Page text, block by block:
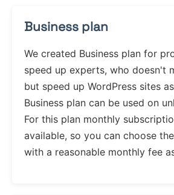
Business plan
We created Business plan for
speed up experts, who doesn't
but speed up WordPress sites
Business plan can be used on
For this plan monthly
available, so you can choose
with a reasonable monthly fee